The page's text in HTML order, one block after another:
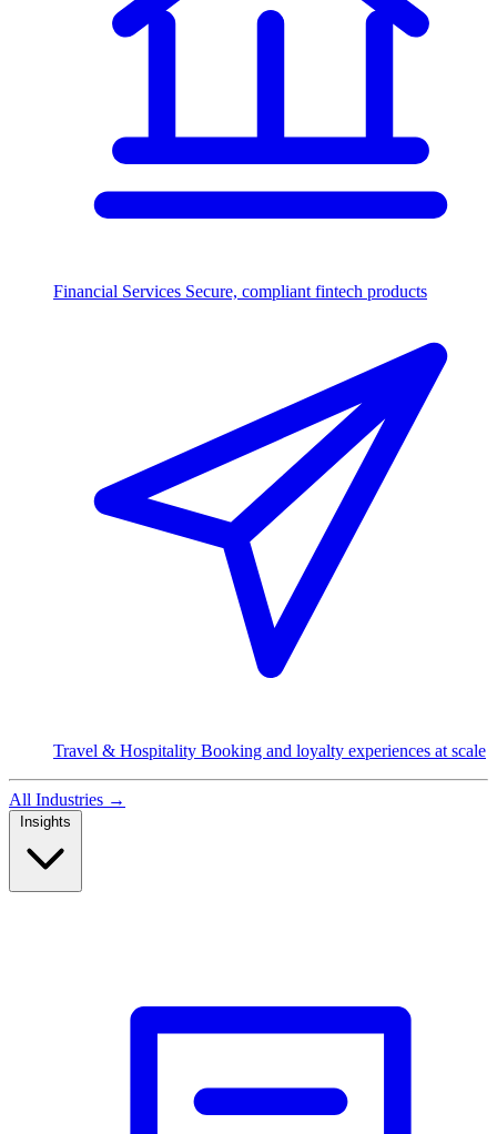
Financial Services Secure, compliant fintech products
Travel & Hospitality Booking and loyalty experiences at scale
All Industries →